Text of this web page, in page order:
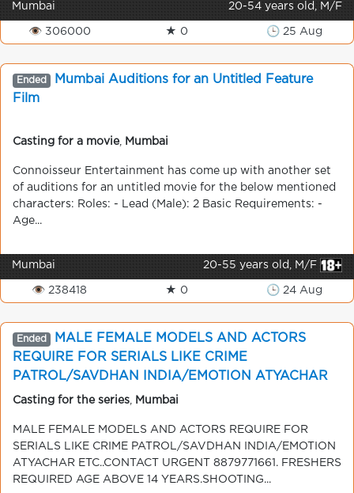
Mumbai 20-54 years old, M/F
👁 306000 ★ 0 🕒 25 Aug
Ended
Mumbai Auditions for an Untitled Feature
Film
Casting for a movie, Mumbai
Connoisseur Entertainment has come up with another set
of auditions for an untitled movie for the below mentioned
characters: Roles: - Lead (Male): 2 Basic Requirements: -
Age...
Mumbai 20-55 years old, M/F
👁 238418 ★ 0 🕒 24 Aug
Ended
MALE FEMALE MODELS AND ACTORS
REQUIRE FOR SERIALS LIKE CRIME
PATROL/SAVDHAN INDIA/EMOTION ATYACHAR
ETC..CONTACT URGENT 8879771661(whats app).
Casting for the series Mumbai
MALE FEMALE MODELS AND ACTORS REQUIRE FOR
SERIALS LIKE CRIME PATROL/SAVDHAN INDIA/EMOTION
ATYACHAR ETC..CONTACT URGENT 8879771661. FRESHERS
REQUIRED AGE ABOVE 14 YEARS.SHOOTING...